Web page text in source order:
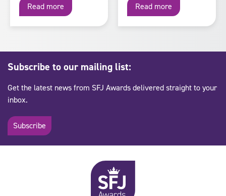
Read more Read more
Subscribe to our mailing list:
Get the latest news from SFJ Awards delivered straight to your
inbox.
Subscribe